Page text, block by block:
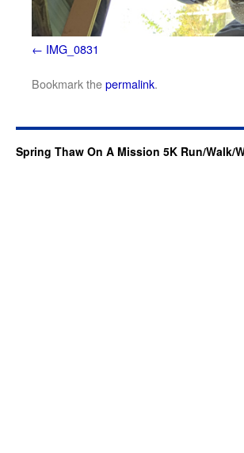
IMG_0831
Bookmark thepermalink.
Spring Thaw On A Mission 5K Run/Walk/